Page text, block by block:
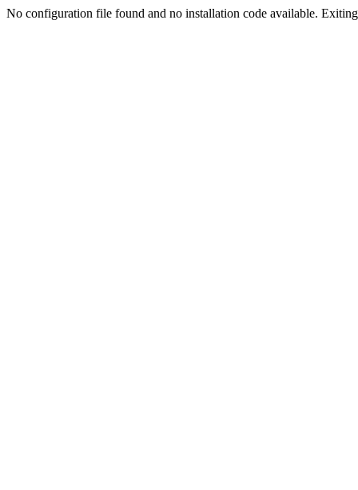
No configuration file found and no installation code available.